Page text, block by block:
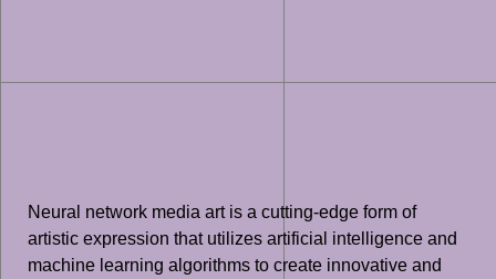
Neural network media art is a cutting-edge form of
artistic expression that utilizes artificial intelligence and
machine learning algorithms to create innovative and